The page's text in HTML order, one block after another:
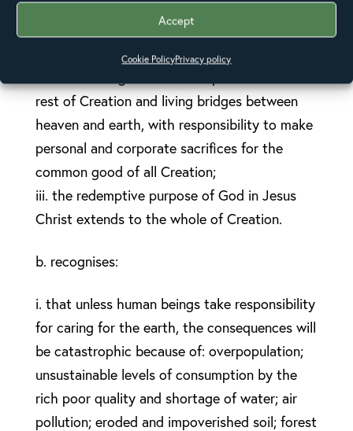
Accept
Cookie PolicyPrivacy policy
i. the divine Spirit is sacramentally present in
Creation, which is therefore to be treated
with reverence, respect, and gratitude;
rest of Creation and living bridges between
heaven and earth, with responsibility to make
personal and corporate sacrifices for the
common good of all Creation;
iii. the redemptive purpose of God in Jesus
Christ extends to the whole of Creation.
b. recognises:
i. that unless human beings take responsibility
for caring for the earth, the consequences will
be catastrophic because of: overpopulation;
unsustainable levels of consumption by the
rich poor quality and shortage of water; air
pollution; eroded and impoverished soil; forest